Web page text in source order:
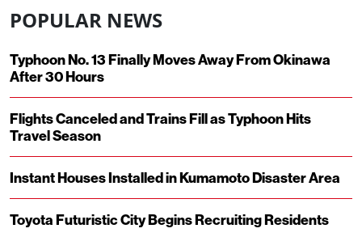
POPULAR NEWS
Typhoon No. 13 Finally Moves Away From Okinawa
After 30 Hours
Flights Canceled and Trains Fill as Typhoon Hits
Travel Season
Instant Houses Installed in Kumamoto Disaster Area
Toyota Futuristic City Begins Recruiting Residents